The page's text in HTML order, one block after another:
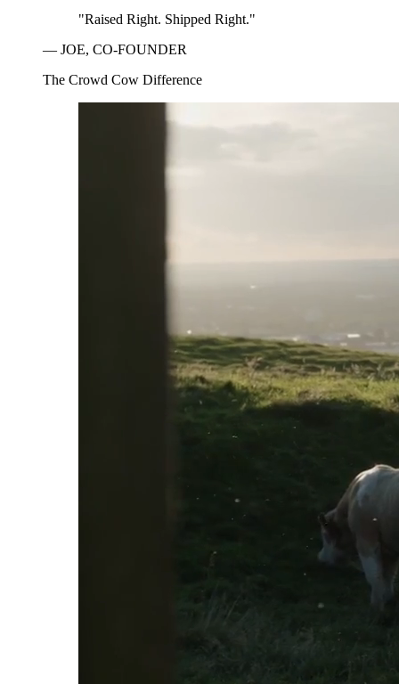
"Raised Right. Shipped Right."
— JOE, CO-FOUNDER
The Crowd Cow Difference